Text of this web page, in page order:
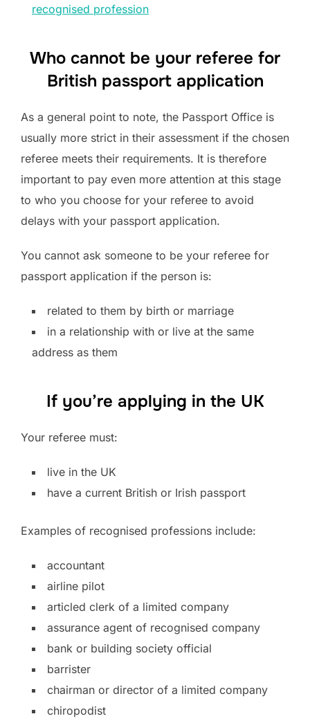
recognised profession
Who cannot be your referee for
British passport application
As a general point to note, the Passport Office is
usually more strict in their assessment if the chosen
referee meets their requirements. It is therefore
important to pay even more attention at this stage
to who you choose for your referee to avoid
delays with your passport application.
You cannot ask someone to be your referee for
passport application if the person is:
related to them by birth or marriage
in a relationship with or live at the same
address as them
If you’re applying in the UK
Your referee must:
live in the UK
have a current British or Irish passport
Examples of recognised professions include:
accountant
airline pilot
articled clerk of a limited company
assurance agent of recognised company
bank or building society official
barrister
chairman or director of a limited company
chiropodist